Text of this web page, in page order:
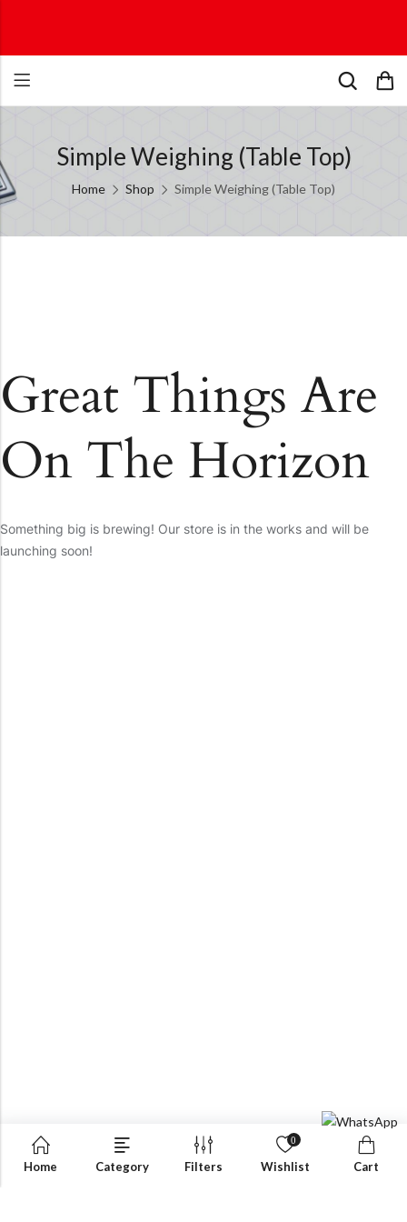
Simple Weighing (Table Top)
Home Shop Simple Weighing (Table Top)
Great Things Are
On The Horizon
Something big is brewing! Our store is in the works and will be
launching soon!
Home Category Filters
0
Wishlist Cart